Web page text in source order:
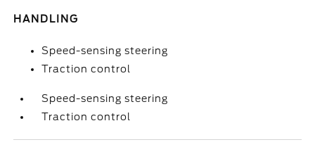
HANDLING
Speed-sensing steering
Traction control
Speed-sensing steering
Traction control